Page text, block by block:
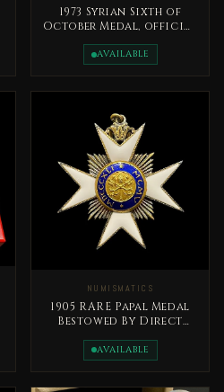
1973 Syrian Sixth of
October Medal, official
Republic
AVAILABLE
NUMISMATICS
1905 RARE Papal Medal
Bestowed By Direct
AVAILABLE